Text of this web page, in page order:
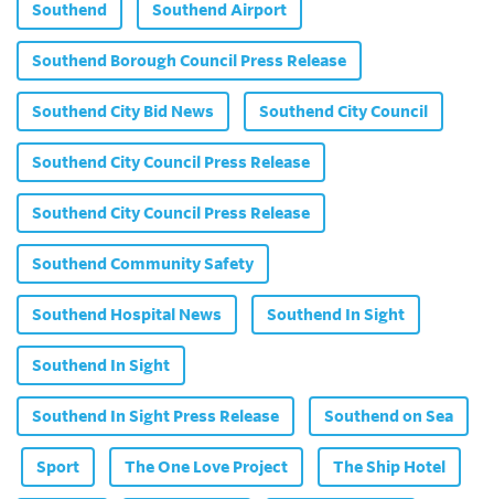
Southend Southend Airport
Southend Borough Council Press Release
Southend City Bid News Southend City Council
Southend City Council Press Release
Southend City Council Press Release
Southend Community Safety
Southend Hospital News Southend In Sight
Southend In Sight
Southend In Sight Press Release Southend on Sea
Sport The One Love Project The Ship Hotel